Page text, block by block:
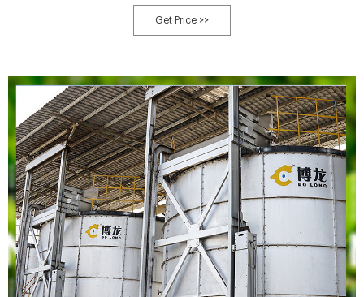
composting, there are 7 types of compost making machines for you. We
have small scale economic windrow manure composting turner.
Get Price >>